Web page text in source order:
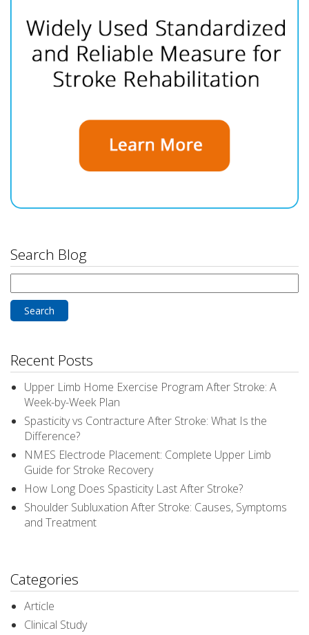
Search Blog
for:
Recent Posts
Upper Limb Home Exercise Program After Stroke: A
Week-by-Week Plan
Spasticity vs Contracture After Stroke: What Is the
Difference?
NMES Electrode Placement: Complete Upper Limb
Guide for Stroke Recovery
How Long Does Spasticity Last After Stroke?
Shoulder Subluxation After Stroke: Causes, Symptoms
and Treatment
Categories
Article
Clinical Study